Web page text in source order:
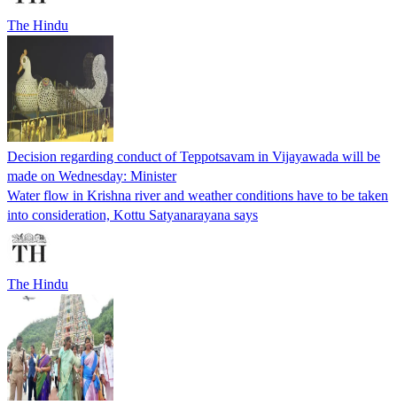
The Hindu
Decision regarding conduct of Teppotsavam in Vijayawada will be
made on Wednesday: Minister
Water flow in Krishna river and weather conditions have to be taken
into consideration, Kottu Satyanarayana says
The Hindu